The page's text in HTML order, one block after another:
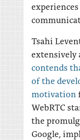
Tsahi
extensively
contends
of the
motivation
WebRTC
the
Google,